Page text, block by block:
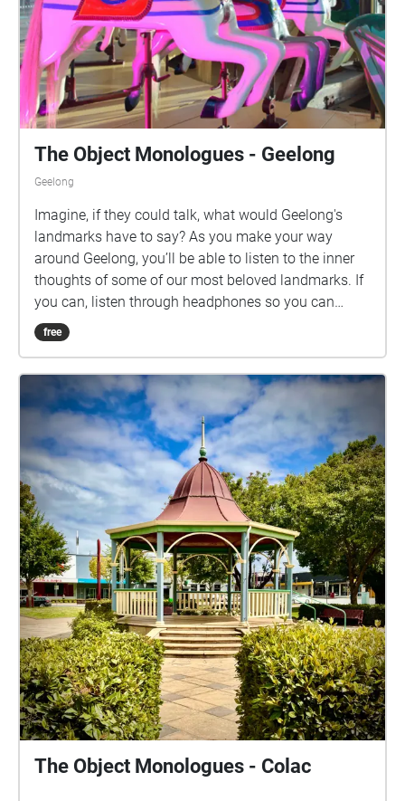
The Object Monologues - Geelong
Geelong
Imagine, if they could talk, what would Geelong's
landmarks have to say? As you make your way
around Geelong, you’ll be able to listen to the inner
thoughts of some of our most beloved landmarks. If
you can, listen through headphones so you can
enjoy the binaural sound design experience. The
Object Monologues - Geelong is a new work by
partnership with Creative Geelong. We acknowledge
the Wadawurrung People of the Kulin Nation peoples
as the traditional owners and custodians of this
land. We pay respect to their Elders past, present and
emerging and thank any Wadawurrung people
listening today. For deaf/hard of hearing accessible
scripts, please email us at:
contact(at)barkingspidertheatre.com.au This project
has been supported by the City of Greater Geelong
through the Arts & Culture Arts Industry
Commissions. The Object Monologues is a
geolocated audio experience where the personality,
idiosyncrasies, passions, loves and losses of
landmarks and significant public objects are brought
to life. Created site-specifically, the character of each
landmark object is crafted from historical research
and blended with a whimsical twist. We hope you
find joy in delight as you wander, listen and imagine.
Creative Team: Writer & Director - Penelope Bartlau
free
The Object Monologues - Colac